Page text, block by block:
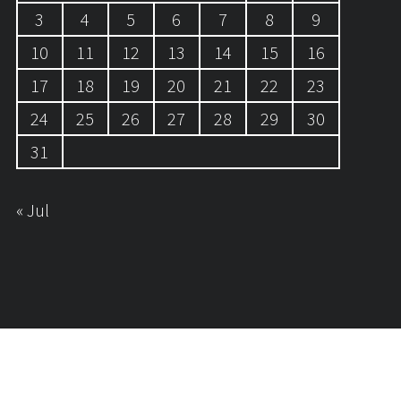
3
4 5 6 7 8
9
10
11 12 13 14 15
16
17
18 19 20 21 22
23
24
25 26 27 28 29
30
31
« Jul